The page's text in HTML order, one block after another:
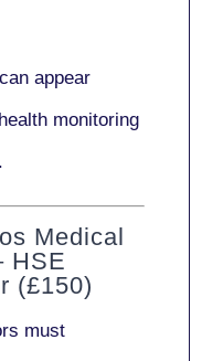
appear
monitoring
Medical
HSE
(£150)
must